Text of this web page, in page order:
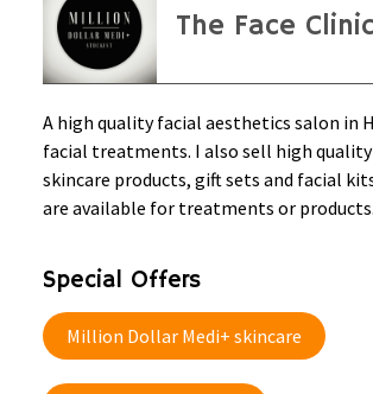
The Face Clinic
A high quality facial aesthetics salon in
facial treatments. I also sell high
skincare products, gift sets and facial
are available for treatments or products.
Special Offers
Million Dollar Medi+ skincare